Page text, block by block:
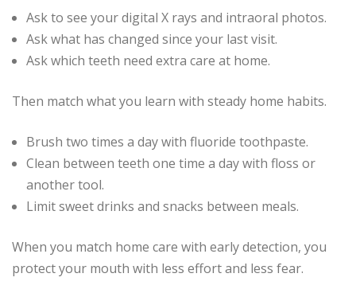
Ask to see your digital X rays and intraoral photos.
Ask what has changed since your last visit.
Ask which teeth need extra care at home.
Then match what you learn with steady home habits.
Brush two times a day with fluoride toothpaste.
Clean between teeth one time a day with floss or
another tool.
Limit sweet drinks and snacks between meals.
When you match home care with early detection, you
protect your mouth with less effort and less fear.